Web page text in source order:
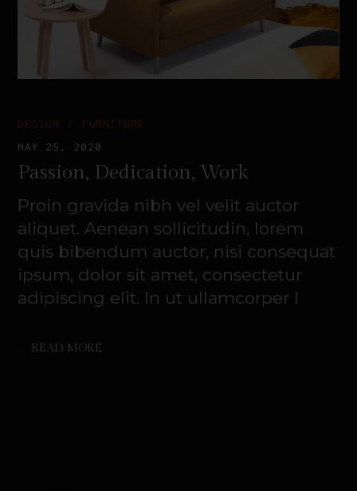
DESIGN
FURNITURE
MAY 25, 2020
Passion, Dedication, Work
Proin gravida nibh vel velit auctor
aliquet. Aenean sollicitudin, lorem
quis bibendum auctor, nisi consequat
ipsum, dolor sit amet, consectetur
adipiscing elit. In ut ullamcorper l
READ MORE